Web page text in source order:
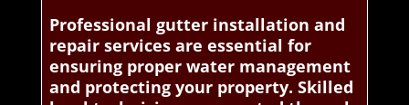
Professional gutter installation and
repair services are essential for
ensuring proper water management
and protecting your property. Skilled